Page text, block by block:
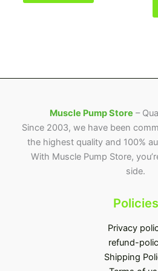
Muscle Pump Store –
Since 2003, we have been
the highest quality and 100%
With Muscle Pump Store,
side.
Policies
Privacy
refund-
Shipping